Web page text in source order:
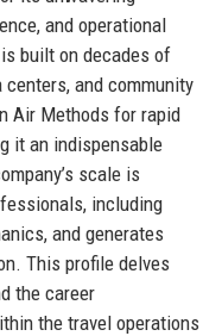
and operational
built on decades of
and community
Air Methods for rapid
it an indispensable
scale is
including
and generates
This profile delves
the career
the travel operations